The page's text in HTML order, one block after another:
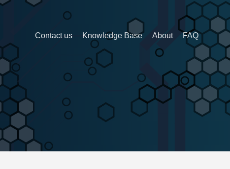
Contact us Knowledge Base About FAQ